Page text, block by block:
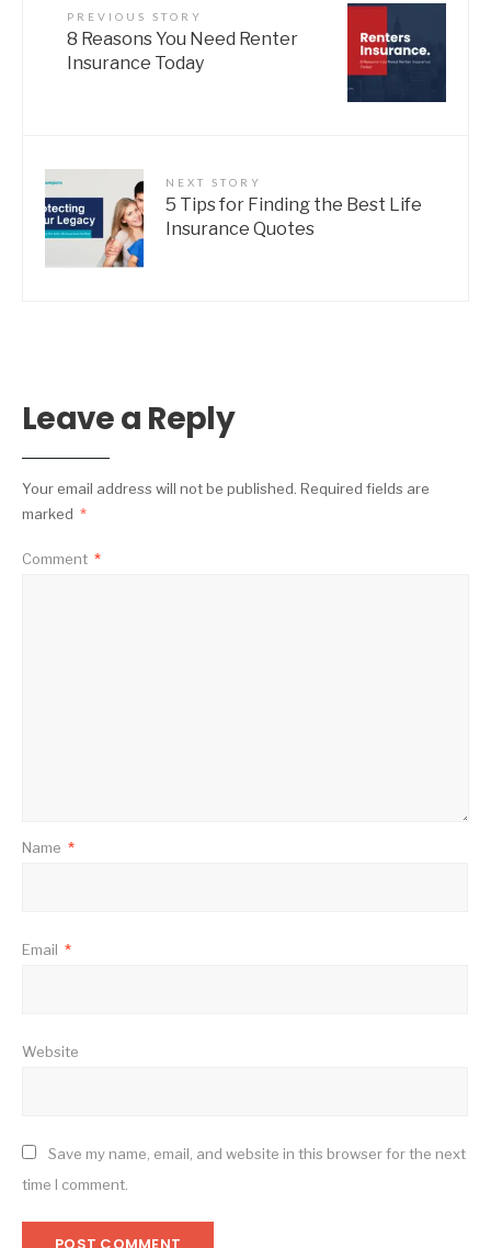
PREVIOUS STORY
8 Reasons You Need Renter
Insurance Today
NEXT STORY
5 Tips for Finding the Best Life
Insurance Quotes
Leave a Reply
Your email address will not be published. Required fields are
marked *
Comment *
Name *
Email *
Website
Save my name, email, and website in this browser for the next
time I comment.